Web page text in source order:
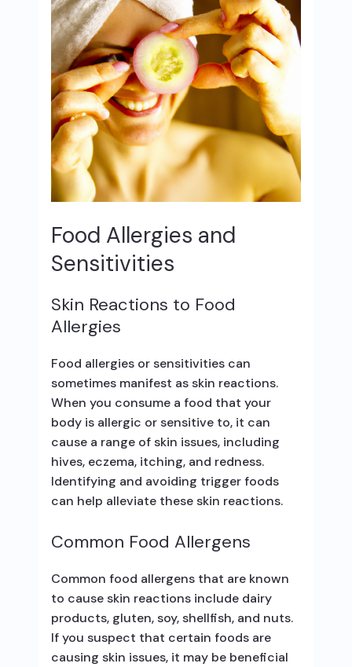
Food Allergies and
Sensitivities
Skin Reactions to Food
Allergies
Food allergies or sensitivities can
sometimes manifest as skin reactions.
When you consume a food that your
body is allergic or sensitive to, it can
cause a range of skin issues, including
hives, eczema, itching, and redness.
Identifying and avoiding trigger foods
can help alleviate these skin reactions.
Common Food Allergens
Common food allergens that are known
to cause skin reactions include dairy
products, gluten, soy, shellfish, and nuts.
If you suspect that certain foods are
causing skin issues, it may be beneficial